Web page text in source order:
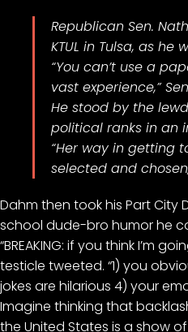
Republican Sen.
KTUL in Tulsa, as
“You can’t use a
vast experience,”
He stood by the
political ranks in an
“Her way in getting
selected and
Dahm then took his Part
school dude-bro humor he
“BREAKING: if you think I’m
testicle tweeted. “1) you
jokes are hilarious 4) your
Imagine thinking that
the United States is a show